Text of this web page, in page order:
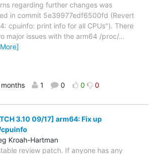
regarding further changes was
in commit 5e39977edf6500fd (Revert
cpuinfo: print info for all CPUs"). There
major issues with the arm64 /proc/…
1 0 0 0
3.10 09/17] arm64: Fix up
Kroah-Hartman
review patch. If anyone has any